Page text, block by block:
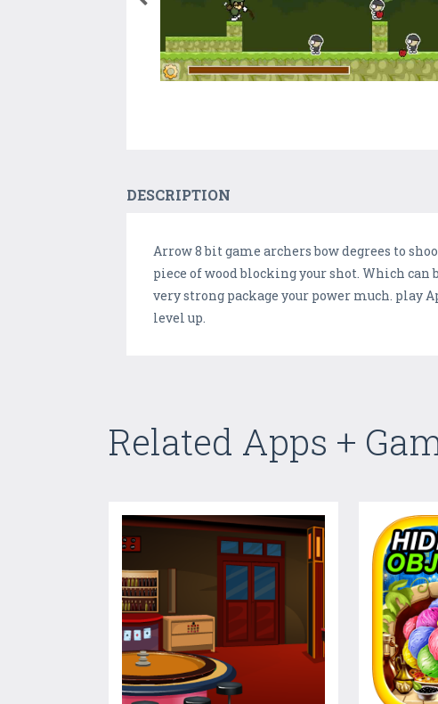
DESCRIPTION
Arrow 8 bit game archers bow degrees to
piece of wood blocking your shot. Which
very strong package your power much. play
level up.
Related Apps +